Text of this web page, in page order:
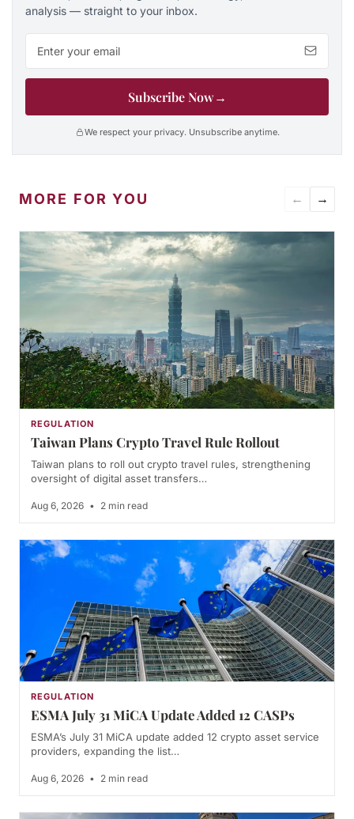
analysis — straight to your inbox.
Subscribe Now→
We respect your privacy. Unsubscribe anytime.
MORE FOR YOU ← →
REGULATION
Taiwan Plans Crypto Travel Rule Rollout
Taiwan plans to roll out crypto travel rules, strengthening
oversight of digital asset transfers…
Aug 6, 2026 • 2 min read
REGULATION
ESMA July 31 MiCA Update Added 12 CASPs
ESMA’s July 31 MiCA update added 12 crypto asset service
providers, expanding the list…
Aug 6, 2026 • 2 min read